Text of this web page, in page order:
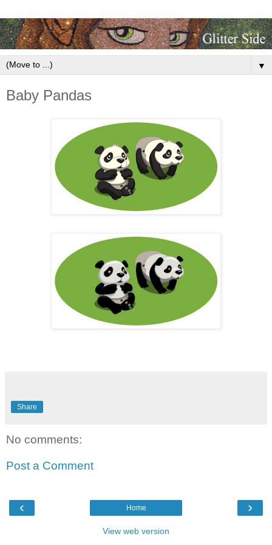
▼
Baby Pandas
Share
No comments:
Post a Comment
‹ ›
Home
View web version